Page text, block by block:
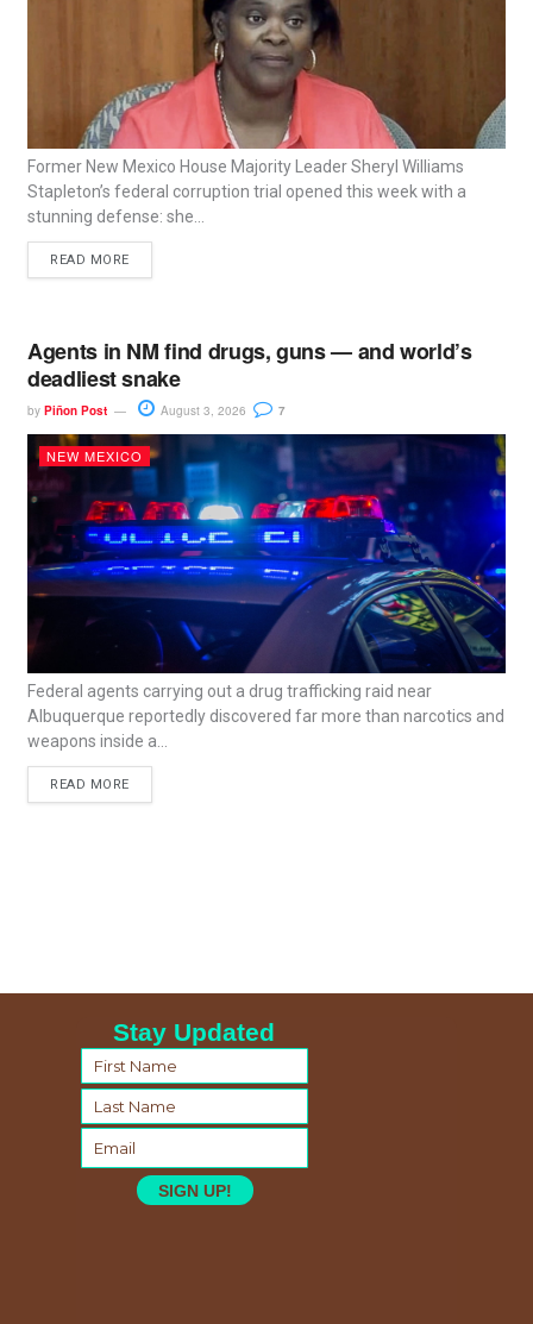
Former New Mexico House Majority Leader Sheryl Williams
Stapleton’s federal corruption trial opened this week with a
stunning defense: she...
READ MORE
Agents in NM find drugs, guns — and world’s
deadliest snake
by Piñon Post August 3, 2026 7
NEW MEXICO
Federal agents carrying out a drug trafficking raid near
Albuquerque reportedly discovered far more than narcotics and
weapons inside a...
READ MORE
Stay Updated
SIGN UP!